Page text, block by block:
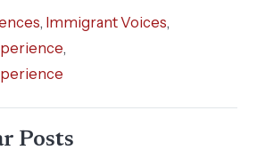
, Immigrant Voices,
,
Posts